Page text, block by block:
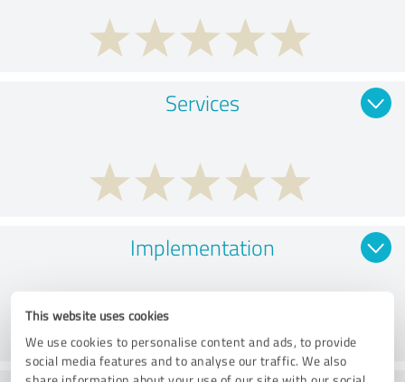
This website uses cookies
We use cookies to personalise content and ads, to provide
social media features and to analyse our traffic. We also
Services
Implementation